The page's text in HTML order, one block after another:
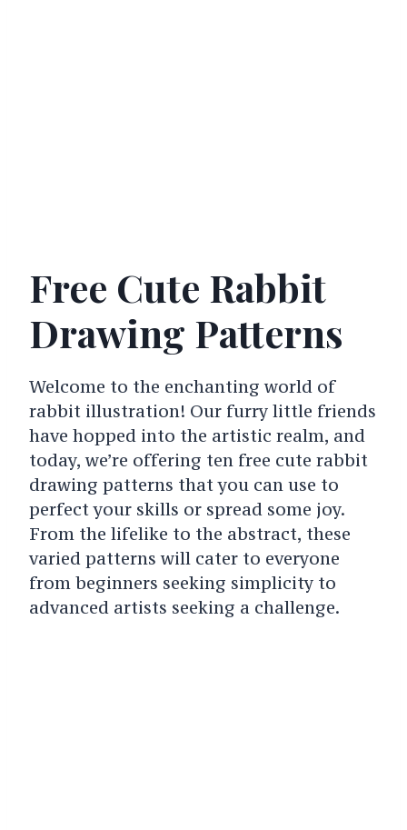
Free Cute Rabbit
Drawing Patterns
Welcome to the enchanting world of
rabbit illustration! Our furry little friends
have hopped into the artistic realm, and
today, we’re offering ten free cute rabbit
drawing patterns that you can use to
perfect your skills or spread some joy.
From the lifelike to the abstract, these
varied patterns will cater to everyone
from beginners seeking simplicity to
advanced artists seeking a challenge.